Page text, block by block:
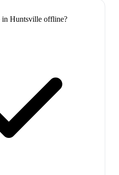
Huntsville offline?